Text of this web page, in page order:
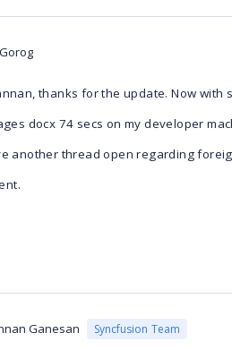
thanks for the update. Now with
docx 74 secs on my developer
another thread open regarding
Ganesan Syncfusion Team